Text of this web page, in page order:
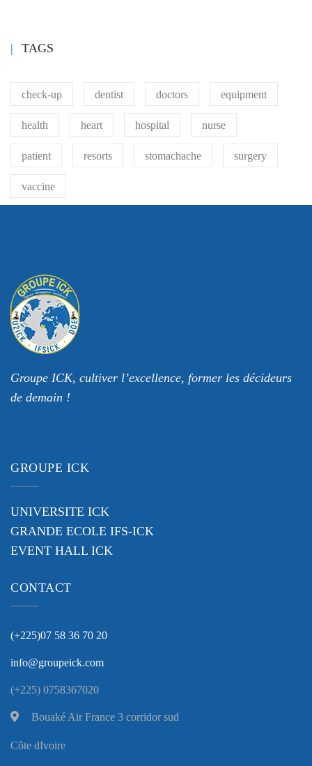
TAGS
check-up dentist doctors equipment
health heart hospital nurse
patient resorts stomachache surgery
vaccine
Groupe ICK, cultiver l’excellence, former les décideurs
de demain !
GROUPE ICK
UNIVERSITE ICK
GRANDE ECOLE IFS-ICK
EVENT HALL ICK
CONTACT
(+225)07 58 36 70 20
info@groupeick.com
(+225) 0758367020
Bouaké Air France 3 corridor sud
Côte dIvoire